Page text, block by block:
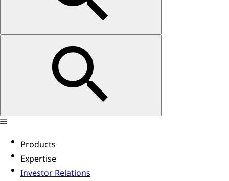
Products
Expertise
Investor Relations